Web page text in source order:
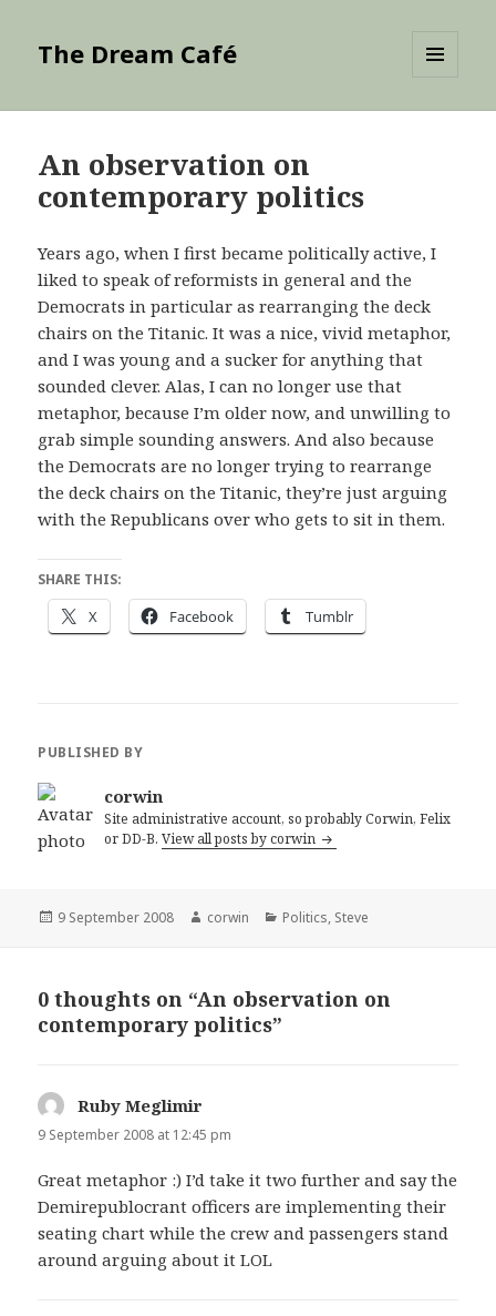
The Dream Café
An observation on
contemporary politics
Years ago, when I first became politically active, I
liked to speak of reformists in general and the
Democrats in particular as rearranging the deck
chairs on the Titanic. It was a nice, vivid metaphor,
and I was young and a sucker for anything that
sounded clever. Alas, I can no longer use that
metaphor, because I’m older now, and unwilling to
grab simple sounding answers. And also because
the Democrats are no longer trying to rearrange
the deck chairs on the Titanic, they’re just arguing
with the Republicans over who gets to sit in them.
SHARE THIS:
X Facebook Tumblr
PUBLISHED BY
corwin
Site administrative account, so probably Corwin, Felix
or DD-B.View all posts by corwin
Posted
9 September 2008 Author
corwin Categories
Politics, Steve
0 thoughts on “An observation on
contemporary politics”
Ruby Meglimir
9 September 2008 at 12:45 pm
Great metaphor :) I’d take it two further and say the
Demirepublocrant officers are implementing their
seating chart while the crew and passengers stand
around arguing about it LOL